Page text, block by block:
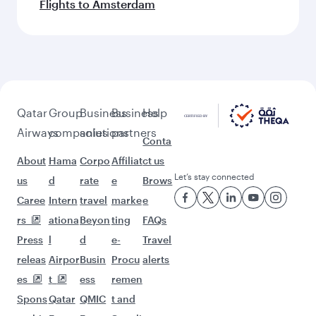
Flights to Amsterdam
Qatar
Airways
About
us
Caree
rs
Press
releas
es
Spons
Group
companies
Hama
d
Intern
ationa
l
Airpor
t
Qatar
Business
solutions
Corpo
rate
travel
Beyon
d
Busin
ess
QMIC
Business
partners
Affiliat
e
marke
ting
e-
Procu
remen
t and
Help
Conta
ct us
Brows
e
FAQs
Travel
alerts
Let’s stay connected